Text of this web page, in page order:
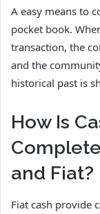
A easy means to
pocket book.
transaction, the
and the
historical past is
How Is
and Fiat?
Fiat cash provide